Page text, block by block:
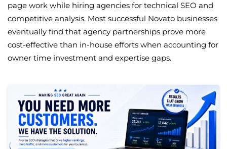
page work while hiring agencies for technical SEO and
competitive analysis. Most successful Novato businesses
eventually find that agency partnerships prove more
cost-effective than in-house efforts when accounting for
owner time investment and expertise gaps.